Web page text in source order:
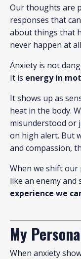
Our thoughts are
responses that
about things that
never happen at
Anxiety is not
It is energy in
It shows up as
heat in the body.
misunderstood or
on high alert. But
and compassion,
When we shift our
like an enemy and
experience we
My
When anxiety